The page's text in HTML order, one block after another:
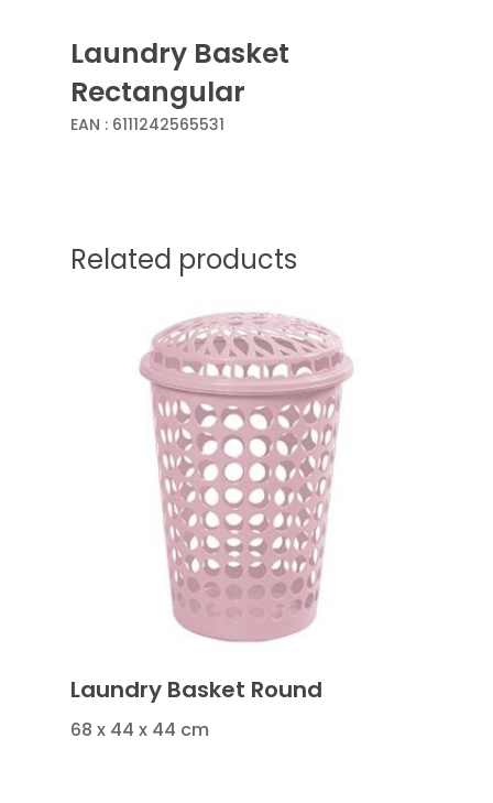
Laundry Basket
Rectangular
EAN : 6111242565531
Related products
Laundry Basket Round
68 x 44 x 44 cm